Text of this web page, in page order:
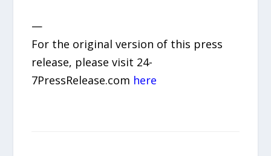
—
For the original version of this press
release, please visit 24-
7PressRelease.com here